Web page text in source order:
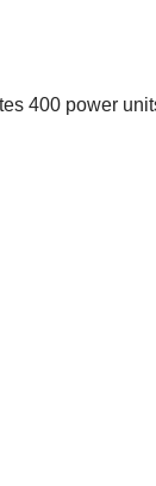
400 power